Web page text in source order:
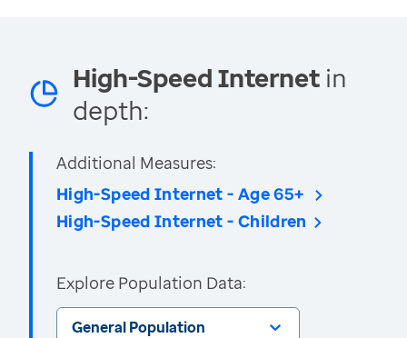
High-Speed Internet in
depth:
Additional Measures:
High-Speed Internet - Age 65+
High-Speed Internet - Children
Explore Population Data:
General Population